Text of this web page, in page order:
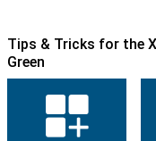
Tips & Tricks for the
Green